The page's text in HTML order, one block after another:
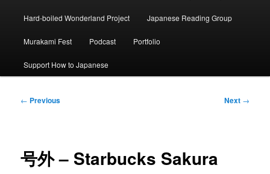
Hard-boiled Wonderland Project Japanese Reading Group
Murakami Fest Podcast Portfolio
Support How to Japanese
Post
← Previous Next →
号外 – Starbucks Sakura